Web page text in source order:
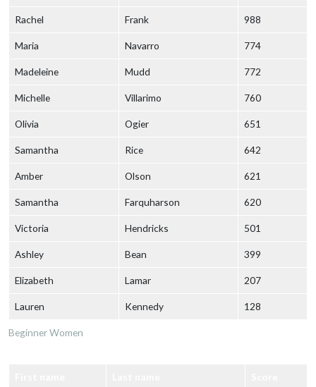
Beginner Women
Rachel Frank 988
Maria Navarro 774
Madeleine Mudd 772
Michelle Villarimo 760
Olivia Ogier 651
Samantha Rice 642
Amber Olson 621
Samantha Farquharson 620
Victoria Hendricks 501
Ashley Bean 399
Elizabeth Lamar 207
Lauren Kennedy 128